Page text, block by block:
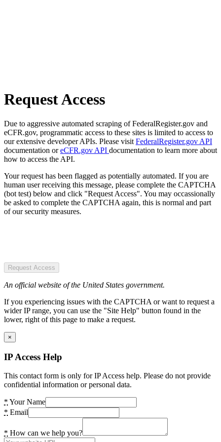
Request Access
Due to aggressive automated scraping of FederalRegister.gov and
eCFR.gov, programmatic access to these sites is limited to access to
our extensive developer APIs. Please visit FederalRegister.gov API
documentation oreCFR.gov API documentation to learn more about
how to access the API.
Your request has been flagged as potentially automated. If you are
human user receiving this message, please complete the CAPTCHA
(bot test) below and click "Request Access". You may occassionally
be asked to complete the CAPTCHA again, this is normal and part
of our security measures.
Request Access
An official website of the United States government.
If you experiencing issues with the CAPTCHA or want to request a
wider IP range, you can use the "Site Help" button found in the
lower, right of this page to make a request.
×
IP Access Help
This contact form is only for IP Access help. Please do not provide
confidential information or personal data.
* Your Name
* Email
* How can we help you?